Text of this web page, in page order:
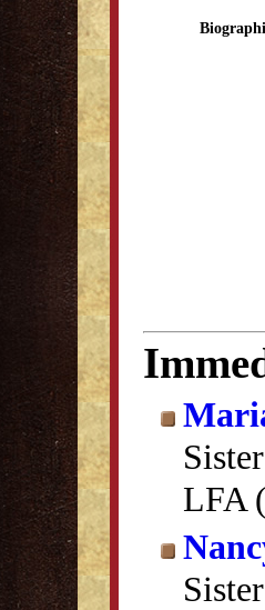
Sister
LFA
Sister